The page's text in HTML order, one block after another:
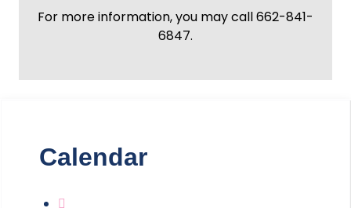
For more information, you may call 662-841-
6847.
Calendar